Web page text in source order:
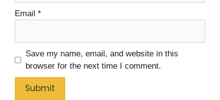
Email *
Save my name, email, and website in this
browser for the next time I comment.